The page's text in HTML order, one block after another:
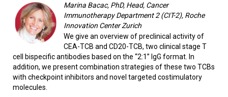
Marina Bacac, PhD, Head, Cancer
Immunotherapy Department 2 (CIT-2), Roche
Innovation Center Zurich
We give an overview of preclinical activity of
CEA-TCB and CD20-TCB, two clinical stage T
cell bispecific antibodies based on the “2:1” IgG format. In
addition, we present combination strategies of these two TCBs
with checkpoint inhibitors and novel targeted costimulatory
molecules.